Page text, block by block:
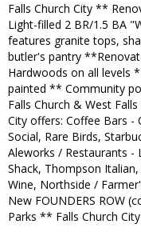
Falls Church City **
Light-filled 2 BR/1.5 BA
features granite tops,
butler's pantry
Hardwoods on all levels
painted ** Community
Falls Church & West
City offers: Coffee Bars -
Social, Rare Birds,
Aleworks / Restaurants -
Shack, Thompson
Wine, Northside /
New FOUNDERS ROW
Parks ** Falls Church